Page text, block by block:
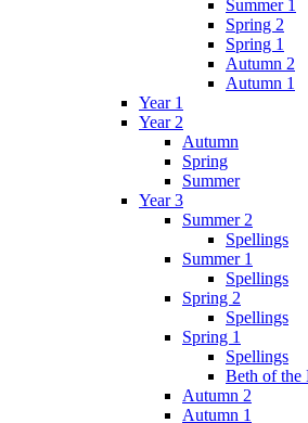
Summer 1
Spring 2
Spring 1
Autumn 2
Autumn 1
Year 1
Year 2
Autumn
Spring
Summer
Year 3
Summer 2
Spellings
Summer 1
Spellings
Spring 2
Spellings
Spring 1
Spellings
Beth of the
Autumn 2
Autumn 1